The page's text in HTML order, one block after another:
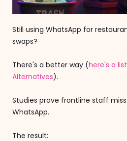
Still using WhatsApp for
swaps?
There's a better way (here's a
Alternatives).
Studies prove frontline staff
WhatsApp.
The result: